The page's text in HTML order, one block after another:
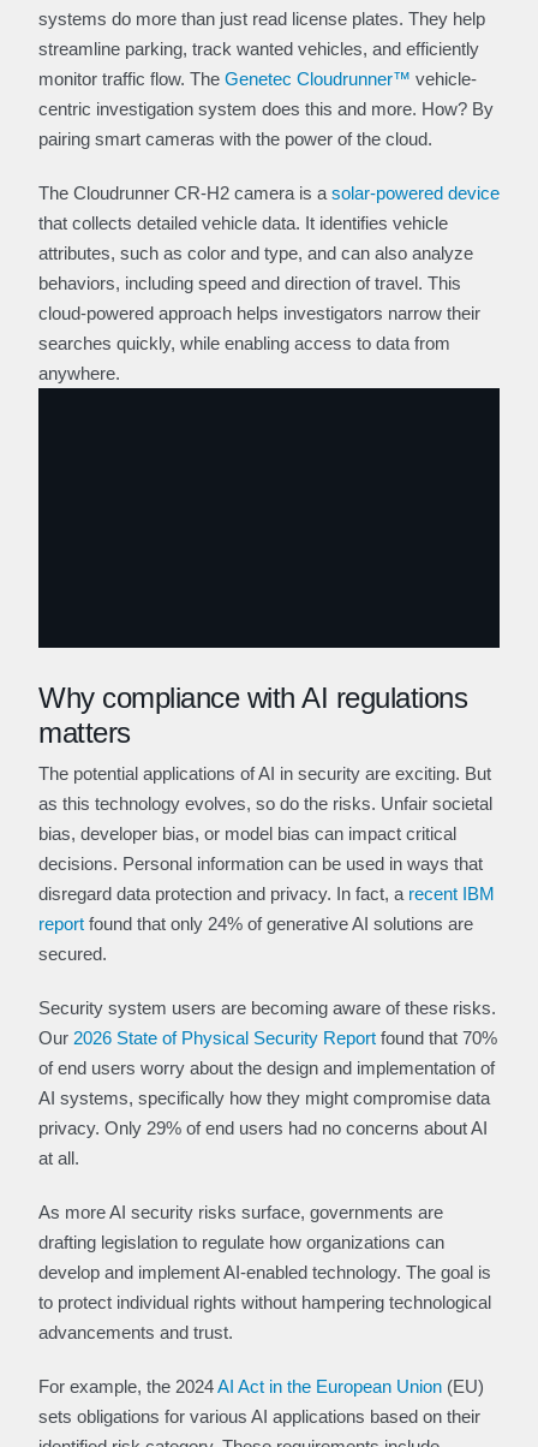
systems do more than just read license plates. They help
streamline parking, track wanted vehicles, and efficiently
monitor traffic flow. The Genetec Cloudrunner™ vehicle-
centric investigation system does this and more. How? By
pairing smart cameras with the power of the cloud.
The Cloudrunner CR-H2 camera is a solar-powered device
that collects detailed vehicle data. It identifies vehicle
attributes, such as color and type, and can also analyze
behaviors, including speed and direction of travel. This
cloud-powered approach helps investigators narrow their
searches quickly, while enabling access to data from
anywhere.
Why compliance with AI regulations
matters
The potential applications of AI in security are exciting. But
as this technology evolves, so do the risks. Unfair societal
bias, developer bias, or model bias can impact critical
decisions. Personal information can be used in ways that
disregard data protection and privacy. In fact, a recent IBM
report found that only 24% of generative AI solutions are
secured.
Security system users are becoming aware of these risks.
Our 2026 State of Physical Security Report found that 70%
of end users worry about the design and implementation of
AI systems, specifically how they might compromise data
privacy. Only 29% of end users had no concerns about AI
at all.
As more AI security risks surface, governments are
drafting legislation to regulate how organizations can
develop and implement AI-enabled technology. The goal is
to protect individual rights without hampering technological
advancements and trust.
For example, the 2024AI Act in the European Union (EU)
sets obligations for various AI applications based on their